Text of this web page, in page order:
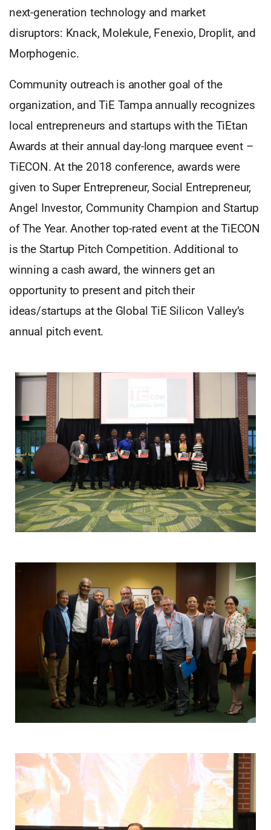
next-generation technology and market
disruptors: Knack, Molekule, Fenexio, Droplit, and
Morphogenic.
Community outreach is another goal of the
organization, and TiE Tampa annually recognizes
local entrepreneurs and startups with the TiEtan
Awards at their annual day-long marquee event –
TiECON. At the 2018 conference, awards were
given to Super Entrepreneur, Social Entrepreneur,
Angel Investor, Community Champion and Startup
of The Year. Another top-rated event at the TiECON
is the Startup Pitch Competition. Additional to
winning a cash award, the winners get an
opportunity to present and pitch their
ideas/startups at the Global TiE Silicon Valley’s
annual pitch event.